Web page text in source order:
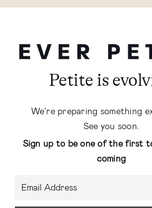
Petite is
We’re preparing something
See you soon.
Sign up to be one of the first
coming